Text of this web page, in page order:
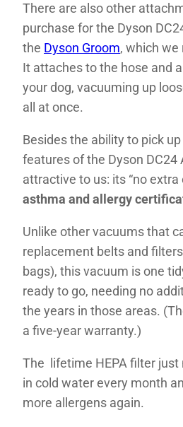
There are also other
purchase for the Dyson
the Dyson Groom, which we
It attaches to the hose and
your dog, vacuuming up
all at once.
Besides the ability to pick
features of the Dyson DC24
attractive to us: its “no
asthma and allergy
Unlike other vacuums that
replacement belts and
bags), this vacuum is one
ready to go, needing no
the years in those areas.
a five-year warranty.)
The lifetime HEPA filter just
in cold water every month
more allergens again.